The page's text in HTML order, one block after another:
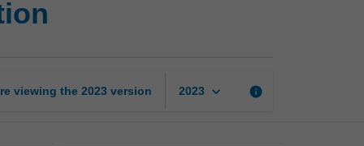
viewing the 2023 version 2023 keyboard_arrow_down info